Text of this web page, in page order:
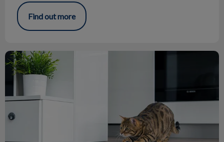
Find out more
Dr. Charles Towne’s Gift to Cats